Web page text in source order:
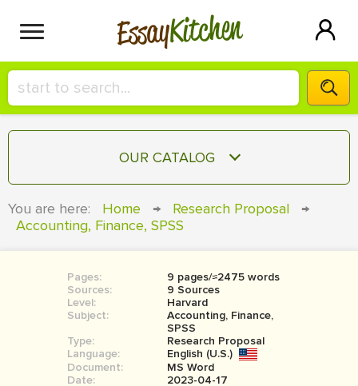
EssayKitchen
HIRE A+ WRITER!
СONTACT US
BLOG
SIGN IN
OUR CATALOG
TERM PAPER
COURSEWORK
BOOK REPORT
BOOK REVIEW
MOVIE REVIEW
You are here: Home → Research Proposal
→
Accounting, Finance, SPSS
Pages:
9 pages/≈2475 words
Sources:
9 Sources
Level:
Harvard
Subject:
Accounting, Finance,
SPSS
Type:
Research Proposal
Language:
English (U.S.)
Document:
MS Word
Date:
2023-04-17